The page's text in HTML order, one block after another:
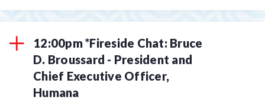
12:00pm *Fireside Chat: Bruce
D. Broussard - President and
Chief Executive Officer,
Humana